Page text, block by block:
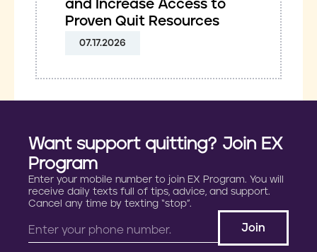
and Increase Access to
Proven Quit Resources
07.17.2026
Want support quitting? Join EX
Program
Enter your mobile number to join EX Program. You will
receive daily texts full of tips, advice, and support.
Cancel any time by texting “stop”.